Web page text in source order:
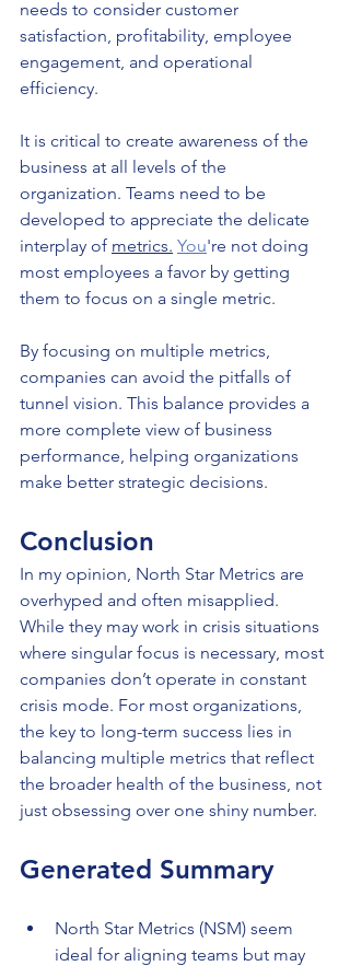
needs to consider customer
satisfaction, profitability, employee
engagement, and operational
efficiency.
It is critical to create awareness of the
business at all levels of the
organization. Teams need to be
developed to appreciate the delicate
interplay of metrics. You're not doing
most employees a favor by getting
them to focus on a single metric.
By focusing on multiple metrics,
companies can avoid the pitfalls of
tunnel vision. This balance provides a
more complete view of business
performance, helping organizations
make better strategic decisions.
Conclusion
In my opinion, North Star Metrics are
overhyped and often misapplied.
While they may work in crisis situations
where singular focus is necessary, most
companies don’t operate in constant
crisis mode. For most organizations,
the key to long-term success lies in
balancing multiple metrics that reflect
the broader health of the business, not
just obsessing over one shiny number.
Generated Summary
North Star Metrics (NSM) seem
ideal for aligning teams but may